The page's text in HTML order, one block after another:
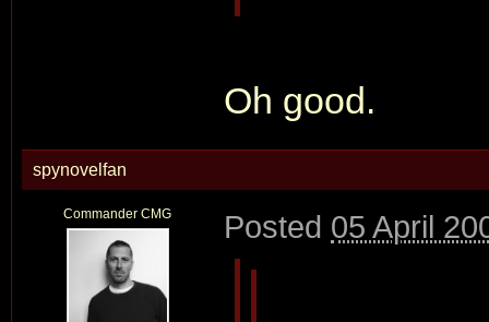
Oh good.
spynovelfan
Commander CMG Posted 05 April